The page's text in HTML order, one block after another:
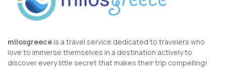
milosgreece is a travel service dedicated to travelers who
love to immerse themselves in a destination actively to
discover every little secret that makes their trip compelling!